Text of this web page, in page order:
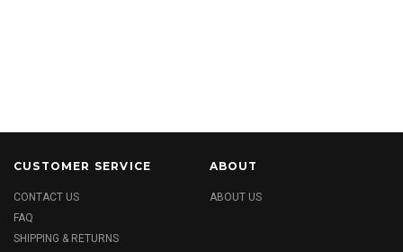
CUSTOMER SERVICE
CONTACT US
FAQ
SHIPPING & RETURNS
ABOUT
ABOUT US